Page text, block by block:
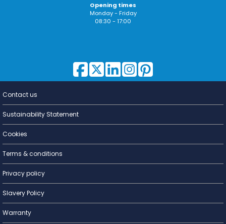
Opening times
Monday - Friday
08:30 - 17:00
Lighting for
Contact us
Sustainability Statement
Cookies
Terms & conditions
Privacy policy
Slavery Policy
Warranty